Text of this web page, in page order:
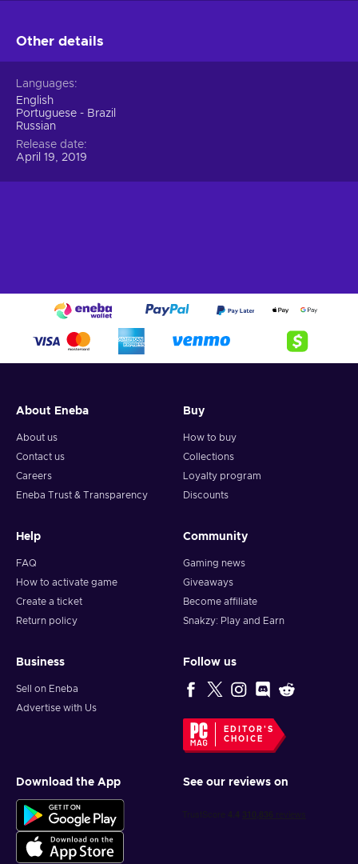
Other details
Languages
English
Portuguese - Brazil
Russian
Release date
April 19, 2019
About Eneba
About us
Contact us
Careers
Eneba Trust & Transparency
Buy
How to buy
Collections
Loyalty program
Discounts
Help
FAQ
How to activate game
Create a ticket
Return policy
Community
Gaming news
Giveaways
Become affiliate
Snakzy: Play and Earn
Business
Sell on Eneba
Advertise with Us
Follow us
EDITOR'S
CHOICE
Download the App See our reviews on